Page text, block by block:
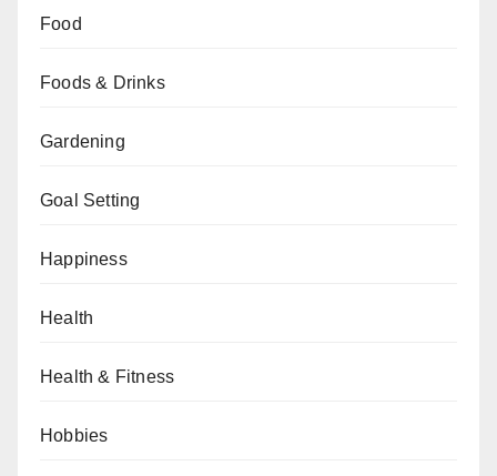
Food
Foods & Drinks
Gardening
Goal Setting
Happiness
Health
Health & Fitness
Hobbies